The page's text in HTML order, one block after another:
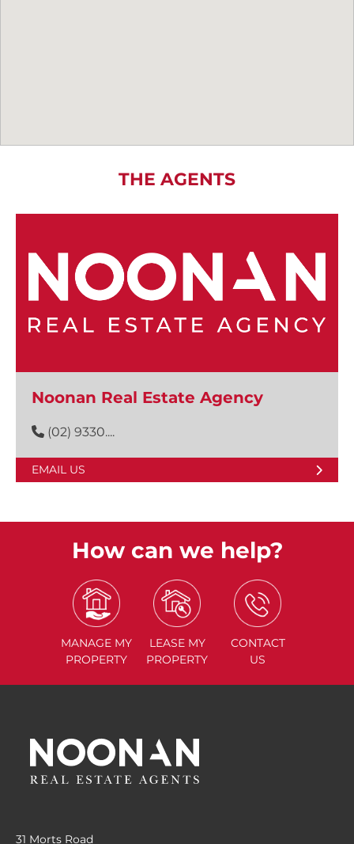
THE AGENTS
Noonan Real Estate Agency
(02) 9330....
EMAIL US
How can we help?
MANAGE MY
PROPERTY
LEASE MY
PROPERTY
CONTACT
US
31 Morts Road